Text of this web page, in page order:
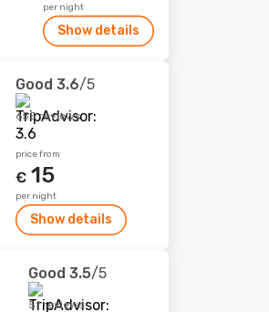
per night
Show details
Good 3.6/5
655 reviews
price from
€15
per night
Show details
Good 3.5/5
51 reviews